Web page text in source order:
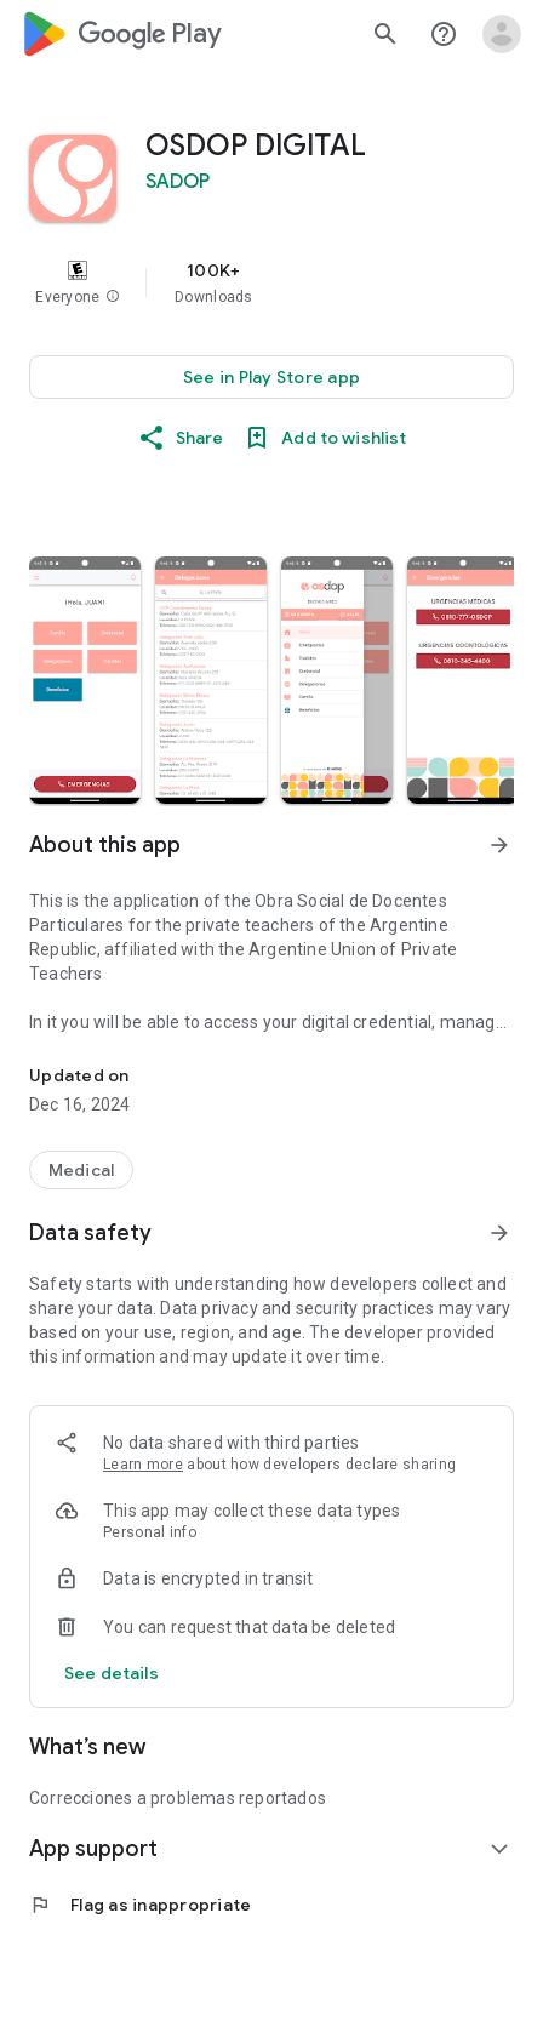
google_logo Play search help_outline
OSDOP DIGITAL
SADOP
Everyone info
100K+
Downloads
See in Play Store app
Share Add to wishlist
About this app arrow_forward
This is the application of the Obra Social de Docentes
Particulares for the private teachers of the Argentine
Republic, affiliated with the Argentine Union of Private
Teachers
In it you will be able to access your digital credential, manage
vade mecum and much more.
Updated on
Dec 16, 2024
Medical
Data safety arrow_forward
Safety starts with understanding how developers collect and
share your data. Data privacy and security practices may vary
based on your use, region, and age. The developer provided
this information and may update it over time.
No data shared with third parties
Learn more about how developers declare sharing
This app may collect these data types
Personal info
Data is encrypted in transit
You can request that data be deleted
See details
What’s new
Correcciones a problemas reportados
App support expand_more
flag Flag as inappropriate